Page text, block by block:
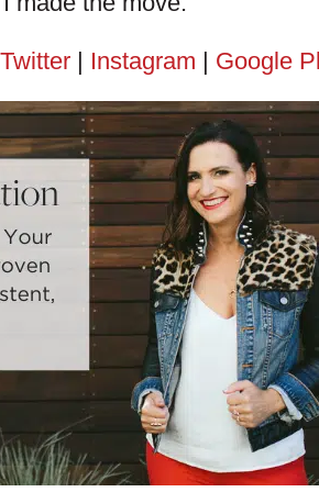
Twitter | Instagram | Google